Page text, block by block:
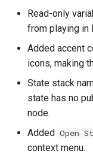
New Features
Behavior
Graph
Variable
Read-only
from playing in
Added accent
icons, making
State stack
state has no
node.
Added Open
context menu.